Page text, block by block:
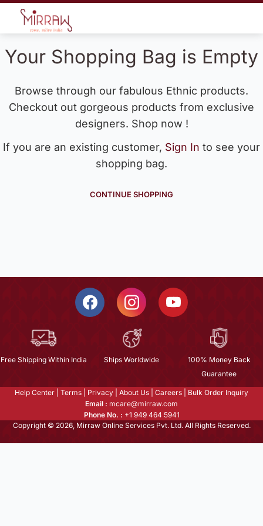
Your Shopping Bag is Empty
Browse through our fabulous Ethnic products.
Checkout out gorgeous products from exclusive
designers. Shop now !
If you are an existing customer, Sign In to see your
shopping bag.
CONTINUE SHOPPING
Free Shipping Within India Ships Worldwide
100% Money Back
Guarantee
Help Center Terms Privacy About Us Careers
Bulk Order Inquiry
Email : mcare@mirraw.com
Phone No. : +1 949 464 5941
Copyright © 2026, Mirraw Online Services Pvt. Ltd. All Rights Reserved.